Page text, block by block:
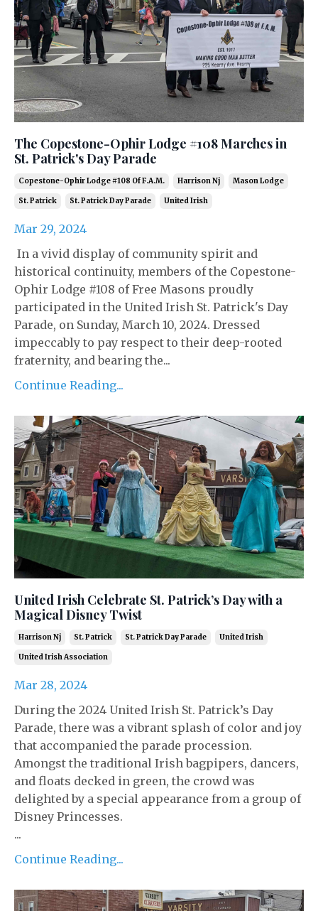
The Copestone-Ophir Lodge #108 Marches in
St. Patrick's Day Parade
Copestone-Ophir Lodge #108 Of F.a.m. Harrison Nj Mason Lodge
St. Patrick St. Patrick Day Parade United Irish
Mar 29, 2024
In a vivid display of community spirit and
historical continuity, members of the Copestone-
Ophir Lodge #108 of Free Masons proudly
participated in the United Irish St. Patrick's Day
Parade, on Sunday, March 10, 2024. Dressed
impeccably to pay respect to their deep-rooted
fraternity, and bearing the...
Continue Reading...
United Irish Celebrate St. Patrick’s Day with a
Magical Disney Twist
Harrison Nj St. Patrick St. Patrick Day Parade United Irish
United Irish Association
Mar 28, 2024
During the 2024 United Irish St. Patrick’s Day
Parade, there was a vibrant splash of color and joy
that accompanied the parade procession.
Amongst the traditional Irish bagpipers, dancers,
and floats decked in green, the crowd was
delighted by a special appearance from a group of
Disney Princesses.
...
Continue Reading...